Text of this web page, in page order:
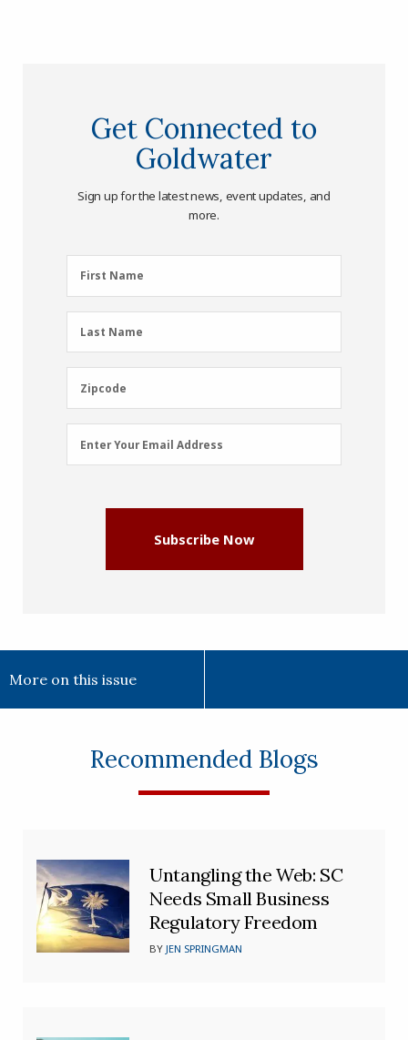
Get Connected to
Goldwater
Sign up for the latest news, event updates, and
more.
First
Name
First Name
Last
Name
Last Name
Zipcode
Zipcode
Email
Address
Enter Your Email Address
Subscribe Now
More on this issue
Recommended Blogs
Untangling the Web: SC
Needs Small Business
Regulatory Freedom
BYJEN SPRINGMAN